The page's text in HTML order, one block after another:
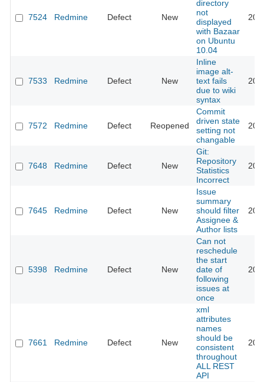
7524 Redmine Defect New
directory
not
displayed
with Bazaar
on Ubuntu
10.04
7533 Redmine Defect New
Inline
image alt-
text fails
due to wiki
syntax
7572 Redmine Defect Reopened
Commit
driven state
setting not
changable
7648 Redmine Defect New
Git:
Repository
Statistics
Incorrect
7645 Redmine Defect New
Issue
summary
should filter
Assignee &
Author lists
5398 Redmine Defect New
Can not
reschedule
the start
date of
following
issues at
once
7661 Redmine Defect New
xml
attributes
names
should be
consistent
throughout
ALL REST
API